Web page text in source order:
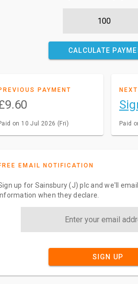
CALCULATE
PAYMENT
on 10 Jul 2026 (Fri) Paid
EMAIL NOTIFICATION
up for Sainsbury (J) plc and we'll
when they declare.
SIGN UP